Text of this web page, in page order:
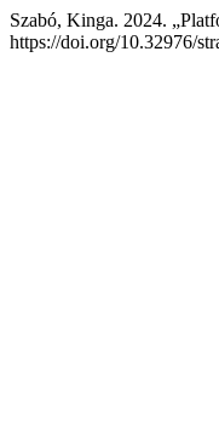
Szabó, Kinga. 2024.
https://doi.org/10.32976/